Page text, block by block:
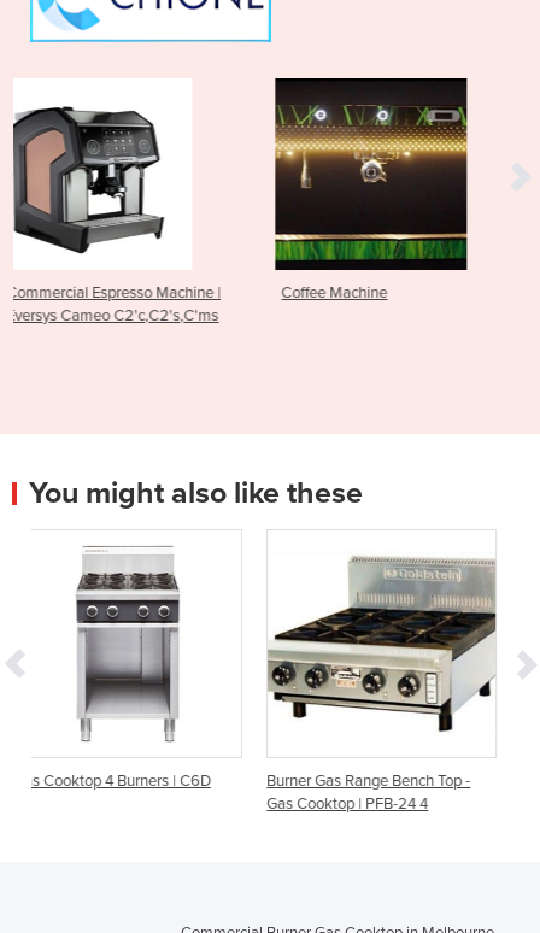
|
Coffee Machine
Espresso Machine -
You might also like these
| C6D
Burner Gas Range Bench Top -
Gas Cooktop | PFB-24 4
Burner Gas Cooktop Leg
Evolution Series G514D-LS